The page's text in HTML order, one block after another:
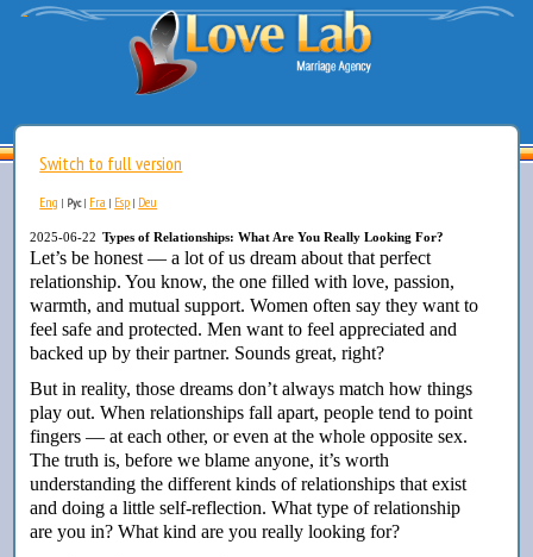
Switch to full version
Eng | Рус| Fra | Esp | Deu
2025-06-22 Types of Relationships: What Are You Really Looking For?
Let’s be honest — a lot of us dream about that perfect
relationship. You know, the one filled with love, passion,
warmth, and mutual support. Women often say they want to
feel safe and protected. Men want to feel appreciated and
backed up by their partner. Sounds great, right?
But in reality, those dreams don’t always match how things
play out. When relationships fall apart, people tend to point
fingers — at each other, or even at the whole opposite sex.
The truth is, before we blame anyone, it’s worth
understanding the different kinds of relationships that exist
and doing a little self-reflection. What type of relationship
are you in? What kind are you really looking for?